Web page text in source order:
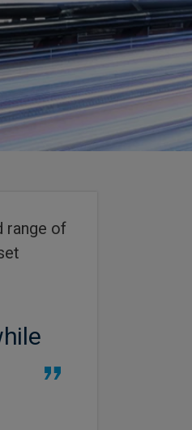
range of